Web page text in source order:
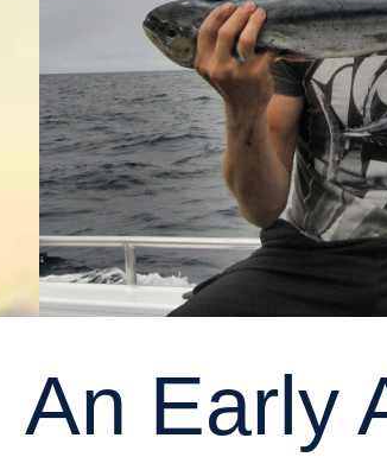
An Early